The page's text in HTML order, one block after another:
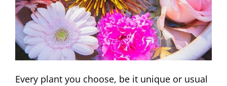
Every plant you choose, be it unique or usual